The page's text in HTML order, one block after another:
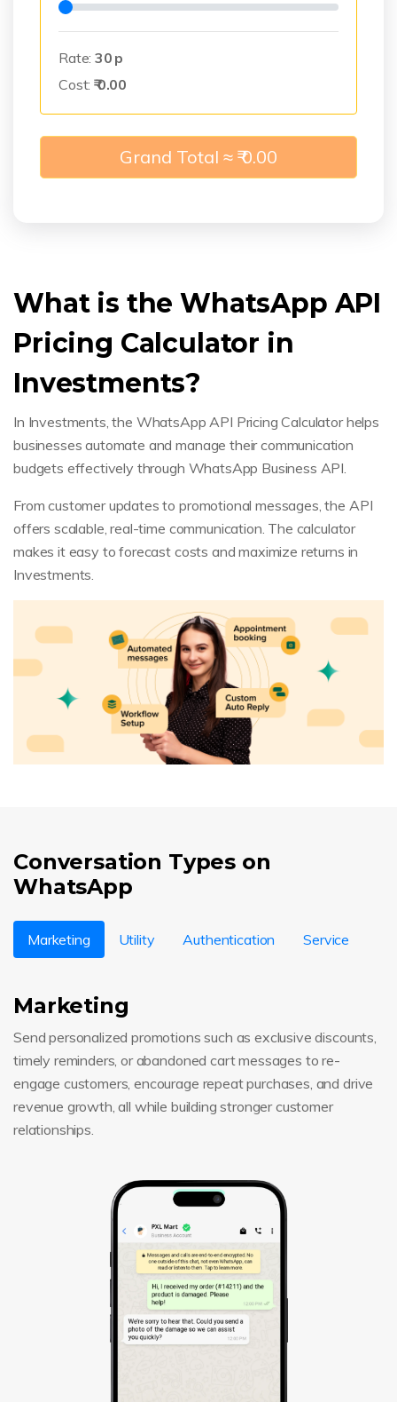
Rate:30 p
Cost:₹0.00
Grand Total ≈ ₹0.00
What is the WhatsApp API
Pricing Calculator in
Investments?
In Investments, the WhatsApp API Pricing Calculator helps
businesses automate and manage their communication
budgets effectively through WhatsApp Business API.
From customer updates to promotional messages, the API
offers scalable, real-time communication. The calculator
makes it easy to forecast costs and maximize returns in
Investments.
Conversation Types on
WhatsApp
Marketing Utility Authentication Service
Marketing
Send personalized promotions such as exclusive discounts,
timely reminders, or abandoned cart messages to re-
engage customers, encourage repeat purchases, and drive
revenue growth, all while building stronger customer
relationships.